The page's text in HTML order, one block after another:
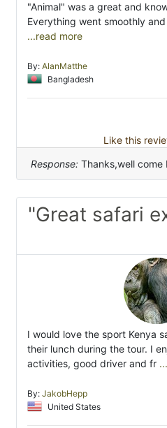
"Animal" was a great and
Everything went smoothly
...read more
By: AlanMatthe
Bangladesh
Like this
Response: Thanks,well come
"Great safari
I would love the sport Kenya
their lunch during the tour. I
activities, good driver and fr
By: JakobHepp
United States